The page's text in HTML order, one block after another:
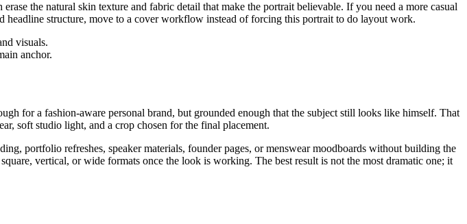
the natural skin texture and fabric detail that make the portrait believable. If you need a more casual
headline structure, move to a cover workflow instead of forcing this portrait to do layout work.
anchor.
for a fashion-aware personal brand, but grounded enough that the subject still looks like himself. That
soft studio light, and a crop chosen for the final placement.
portfolio refreshes, speaker materials, founder pages, or menswear moodboards without building the
vertical, or wide formats once the look is working. The best result is not the most dramatic one; it